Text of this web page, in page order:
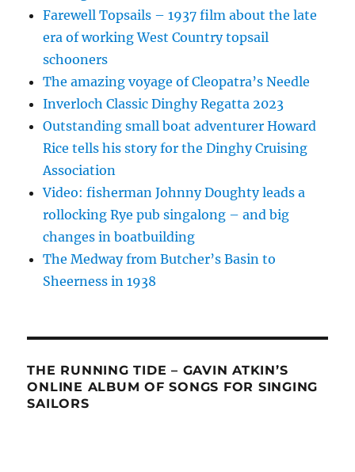
Farewell Topsails – 1937 film about the late
era of working West Country topsail
schooners
The amazing voyage of Cleopatra’s Needle
Inverloch Classic Dinghy Regatta 2023
Outstanding small boat adventurer Howard
Rice tells his story for the Dinghy Cruising
Association
Video: fisherman Johnny Doughty leads a
rollocking Rye pub singalong – and big
changes in boatbuilding
The Medway from Butcher’s Basin to
Sheerness in 1938
THE RUNNING TIDE – GAVIN ATKIN’S
ONLINE ALBUM OF SONGS FOR SINGING
SAILORS